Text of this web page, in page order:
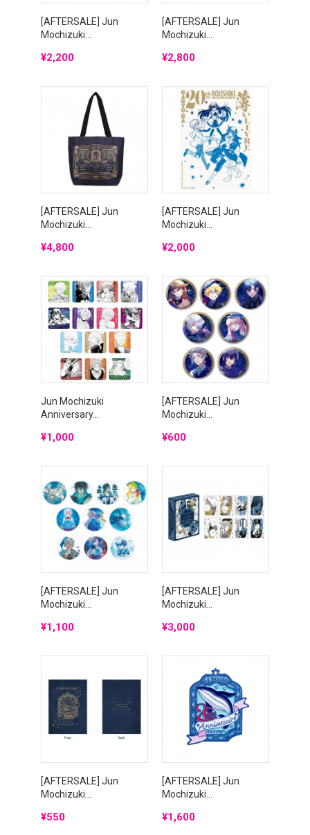
[AFTERSALE] Jun
Mochizuki...
Price
¥2,200
[AFTERSALE] Jun
Mochizuki...
Price
¥2,800
[AFTERSALE] Jun
Mochizuki...
Price
¥4,800
[AFTERSALE] Jun
Mochizuki...
Price
¥2,000
Jun Mochizuki
Anniversary...
Price
¥1,000
[AFTERSALE] Jun
Mochizuki...
Price
¥600
[AFTERSALE] Jun
Mochizuki...
Price
¥1,100
[AFTERSALE] Jun
Mochizuki...
Price
¥3,000
[AFTERSALE] Jun
Mochizuki...
Price
¥550
[AFTERSALE] Jun
Mochizuki...
Price
¥1,600